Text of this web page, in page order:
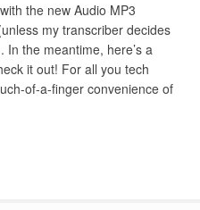
the new Audio MP3
my transcriber decides
the meantime, here’s a
it out! For all you tech
of-a-finger convenience of